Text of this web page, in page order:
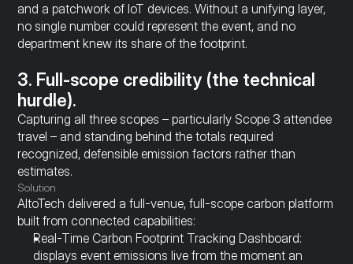
and a patchwork of IoT devices. Without a unifying layer,
no single number could represent the event, and no
department knew its share of the footprint.
3. Full-scope credibility (the technical
hurdle).
Capturing all three scopes – particularly Scope 3 attendee
travel – and standing behind the totals required
recognized, defensible emission factors rather than
estimates.
Solution
AltoTech delivered a full-venue, full-scope carbon platform
built from connected capabilities:
Real-Time Carbon Footprint Tracking Dashboard:
displays event emissions live from the moment an